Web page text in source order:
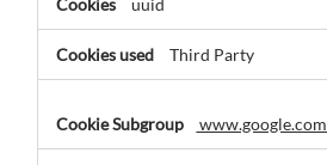
uuid
Third Party
www.google.com